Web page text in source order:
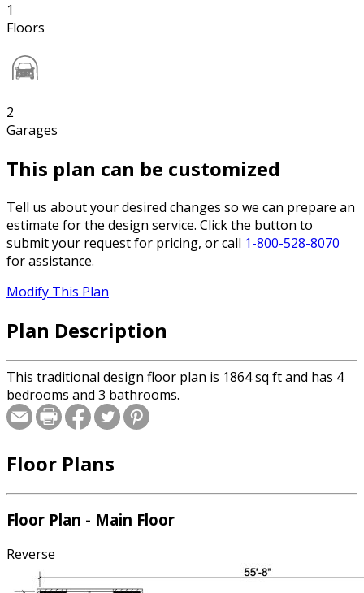
1
Floors
2
Garages
This plan can be customized
Tell us about your desired changes so we can prepare an
estimate for the design service. Click the button to
submit your request for pricing, or call 1-800-528-8070
for assistance.
Modify This Plan
Plan Description
This traditional design floor plan is 1864 sq ft and has 4
bedrooms and 3 bathrooms.
Floor Plans
Floor Plan - Main Floor
Reverse